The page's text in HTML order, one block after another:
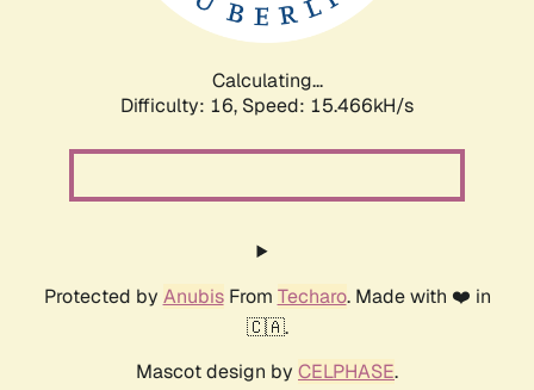
Calculating...
Difficulty: 16, Speed: 15.466kH/s
Protected by AnubisFrom Techaro. Made with ❤️ in
🇨🇦.
Mascot design by CELPHASE.